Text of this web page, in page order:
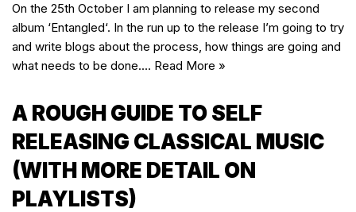
On the 25th October I am planning to release my second
album ‘Entangled‘. In the run up to the release I’m going to try
and write blogs about the process, how things are going and
what needs to be done.… Read More »
A ROUGH GUIDE TO SELF
RELEASING CLASSICAL MUSIC
(WITH MORE DETAIL ON
PLAYLISTS)